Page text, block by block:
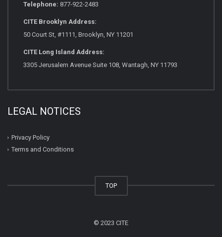
Telephone: 877-922-2483
CITE Brooklyn Address:
50 Court St, #1111, Brooklyn, NY 11201
CITE Long Island Address:
3305 Jerusalem Avenue Suite 108, Wantagh, NY 11793
LEGAL NOTICES
Privacy Policy
Terms and Conditions
TOP
© 2023 CITE